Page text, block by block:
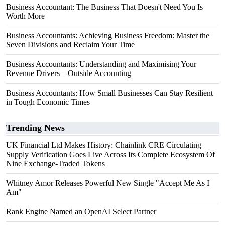
Business Accountant: The Business That Doesn't Need You Is
Worth More
Business Accountants: Achieving Business Freedom: Master the
Seven Divisions and Reclaim Your Time
Business Accountants: Understanding and Maximising Your
Revenue Drivers – Outside Accounting
Business Accountants: How Small Businesses Can Stay Resilient
in Tough Economic Times
Trending News
UK Financial Ltd Makes History: Chainlink CRE Circulating
Supply Verification Goes Live Across Its Complete Ecosystem Of
Nine Exchange-Traded Tokens
Whitney Amor Releases Powerful New Single "Accept Me As I
Am"
Rank Engine Named an OpenAI Select Partner